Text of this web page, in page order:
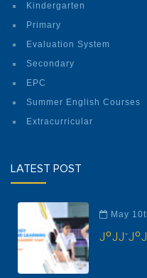
Kindergarten
Primary
Evaluation System
Secondary
EPC
Summer English Courses
Extracurricular
LATEST POST
May
၂၀၂၂-၂